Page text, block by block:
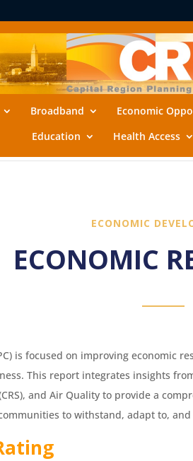
Broadband Economic
Education
Health Access
ECONOMIC
ECONOMIC
is focused on improving
This report integrates insights
and Air Quality to provide a
to withstand, adapt to,